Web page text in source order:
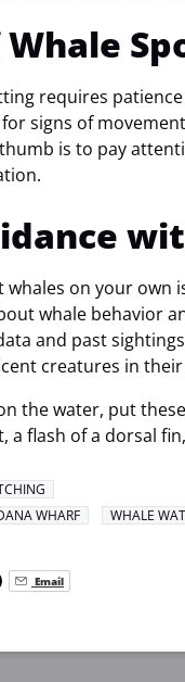
requires
signs of
is to pay
on your own
whale behavior
and past
creatures in
the water, put
a flash of a dorsal
WHARF WHALE
Email